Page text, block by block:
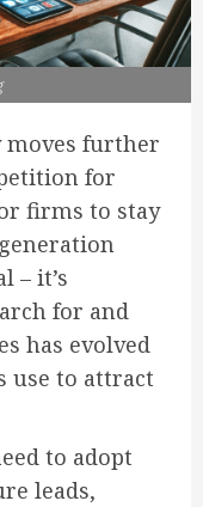
moves further
for
firms to stay
– it’s
for and
has evolved
use to attract
to adopt
leads,